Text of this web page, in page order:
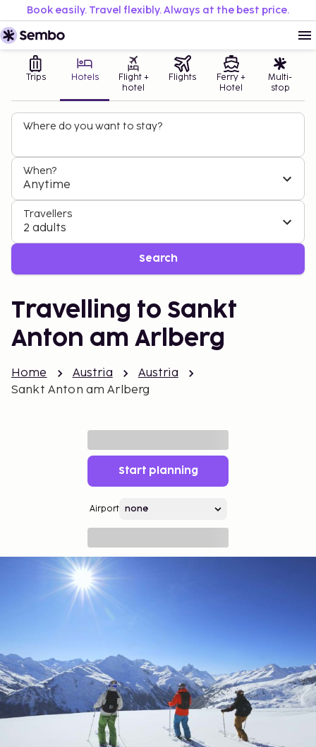
Book easily. Travel flexibly. Always at the best price.
Trips Hotels
Flight +
hotel
Flights
Ferry +
Hotel
Multi-
stop
Where do you want to stay?
When?
Anytime
Travellers
2 adults
Search
Travelling to Sankt
Anton am Arlberg
Home Austria
Austria
Sankt Anton am Arlberg
Start planning
Airport